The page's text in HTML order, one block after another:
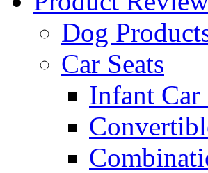
Dog
Car Seats
Infant Car